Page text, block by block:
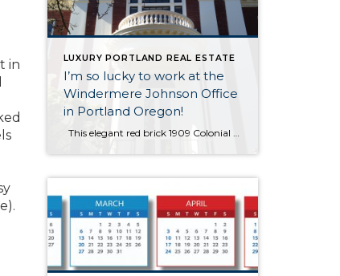
in
LUXURY PORTLAND REAL ESTATE
I’m so lucky to work at the
Windermere Johnson Office
in Portland Oregon!
This elegant red brick 1909 Colonial Revival house is my home all day every day – it’ll be my 20th year next month – and I can’t believe I get to live in this luxury real estate every day! The home was built for Abbott Low Mills, who was President of the First National […]